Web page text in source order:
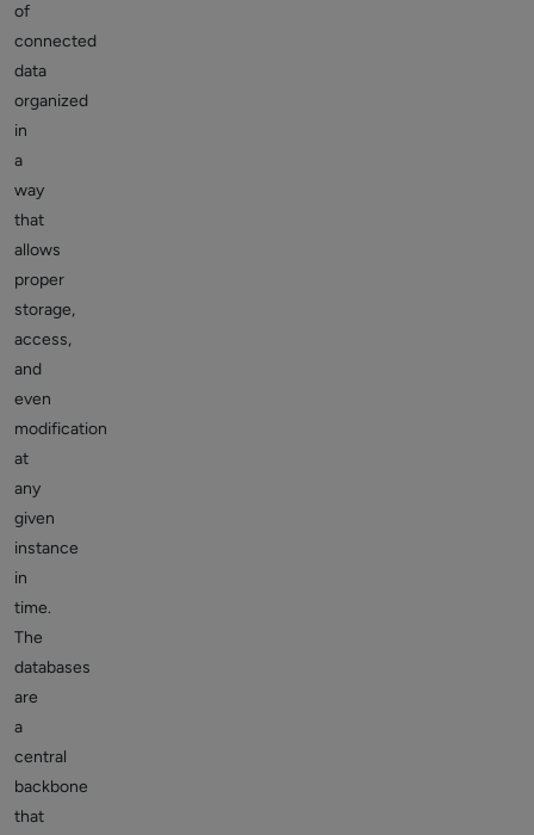
of
connected
data
organized
in
a
way
that
allows
proper
storage,
access,
and
even
modification
at
any
given
instance
in
time.
The
databases
are
a
central
backbone
that